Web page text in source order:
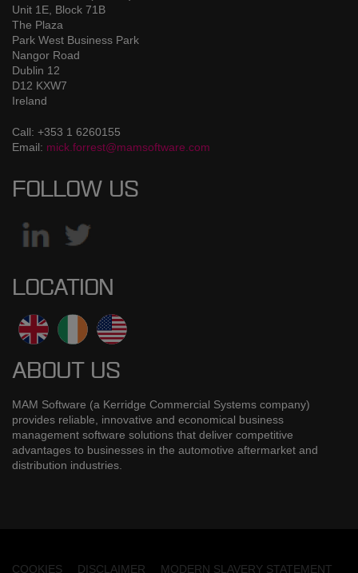
Unit 1E, Block 71B
The Plaza
Park West Business Park
Nangor Road
Dublin 12
D12 KXW7
Ireland
Call: +353 1 6260155
Email: mick.forrest@mamsoftware.com
FOLLOW US
LOCATION
ABOUT US
MAM Software (a Kerridge Commercial Systems company)
provides reliable, innovative and economical business
management software solutions that deliver competitive
advantages to businesses in the automotive aftermarket and
distribution industries.
COOKIES DISCLAIMER MODERN SLAVERY STATEMENT